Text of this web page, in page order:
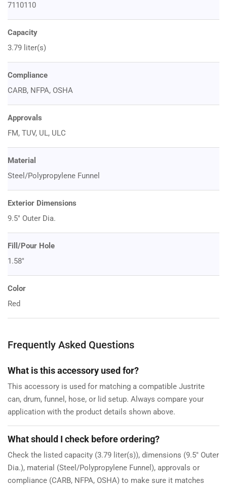
7110110
Capacity
3.79 liter(s)
Compliance
CARB, NFPA, OSHA
Approvals
FM, TUV, UL, ULC
Material
Steel/Polypropylene Funnel
Exterior Dimensions
9.5" Outer Dia.
Fill/Pour Hole
1.58"
Color
Red
Frequently Asked Questions
What is this accessory used for?
This accessory is used for matching a compatible Justrite
can, drum, funnel, hose, or lid setup. Always compare your
application with the product details shown above.
What should I check before ordering?
Check the listed capacity (3.79 liter(s)), dimensions (9.5" Outer
Dia.), material (Steel/Polypropylene Funnel), approvals or
compliance (CARB, NFPA, OSHA) to make sure it matches